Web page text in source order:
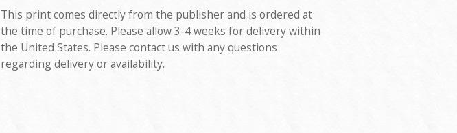
This print comes directly from the publisher and is ordered at
the time of purchase. Please allow 3-4 weeks for delivery within
the United States. Please contact us with any questions
regarding delivery or availability.